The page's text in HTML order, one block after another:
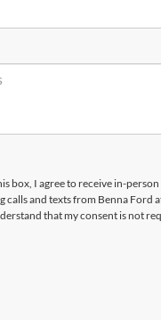
box, I agree to receive in-
calls and texts from Benna Ford
that my consent is not